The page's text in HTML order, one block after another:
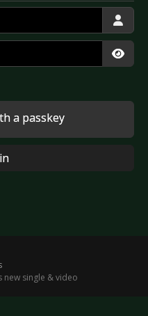
a passkey
new single & video